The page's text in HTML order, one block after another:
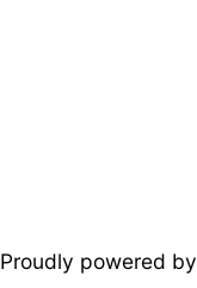
Proudly powered by